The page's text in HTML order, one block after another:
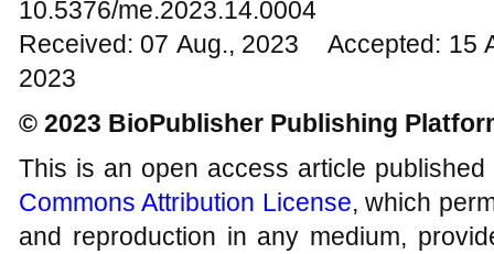
10.5376/me.2023.14.0004
Received: 07 Aug., 2023 Accepted: 15
2023
© 2023 BioPublisher Publishing
This is an open access article
Commons Attribution License, which
and reproduction in any medium,